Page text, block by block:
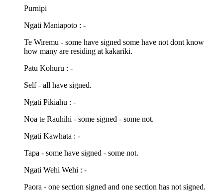
Purnipi
Ngati Maniapoto : -
Te Wiremu - some have signed some have not dont know
how many are residing at kakariki.
Patu Kohuru : -
Self - all have signed.
Ngati Pikiahu : -
Noa te Rauhihi - some signed - some not.
Ngati Kawhata : -
Tapa - some have signed - some not.
Ngati Wehi Wehi : -
Paora - one section signed and one section has not signed.